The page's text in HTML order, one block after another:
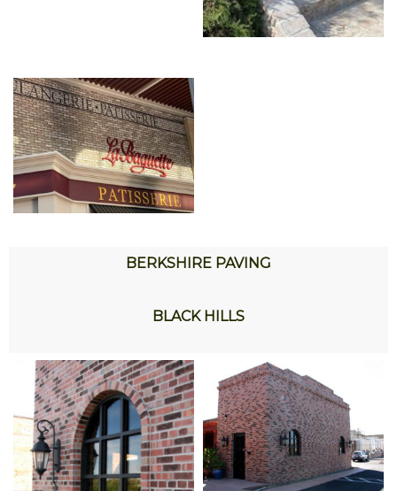
BERKSHIRE PAVING
BLACK HILLS